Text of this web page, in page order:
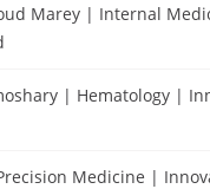
Marey | Internal
| Hematology |
Medicine |